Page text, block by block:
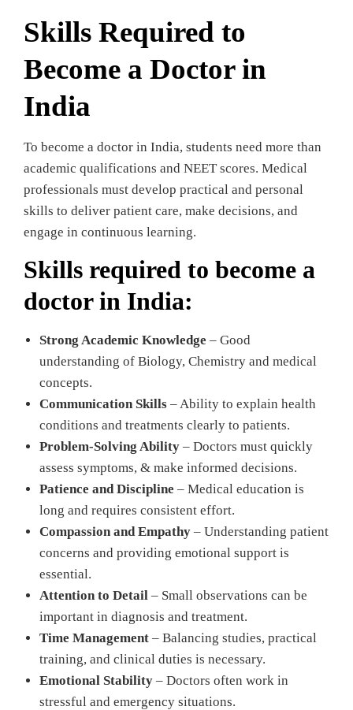
Skills Required to
Become a Doctor in
India
To become a doctor in India, students need more than
academic qualifications and NEET scores. Medical
professionals must develop practical and personal
skills to deliver patient care, make decisions, and
engage in continuous learning.
Skills required to become a
doctor in India:
Strong Academic Knowledge – Good
understanding of Biology, Chemistry and medical
concepts.
Communication Skills – Ability to explain health
conditions and treatments clearly to patients.
Problem-Solving Ability – Doctors must quickly
assess symptoms, & make informed decisions.
Patience and Discipline – Medical education is
long and requires consistent effort.
Compassion and Empathy – Understanding patient
concerns and providing emotional support is
essential.
Attention to Detail – Small observations can be
important in diagnosis and treatment.
Time Management – Balancing studies, practical
training, and clinical duties is necessary.
Emotional Stability – Doctors often work in
stressful and emergency situations.